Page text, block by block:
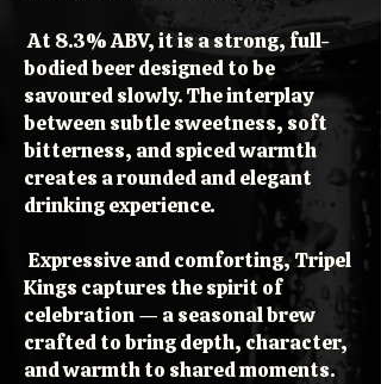
At 8.3% ABV, it is a strong, full-
bodied beer designed to be
savoured slowly. The interplay
between subtle sweetness, soft
bitterness, and spiced warmth
creates a rounded and elegant
drinking experience.
Expressive and comforting, Tripel
Kings captures the spirit of
celebration — a seasonal brew
crafted to bring depth, character,
and warmth to shared moments.